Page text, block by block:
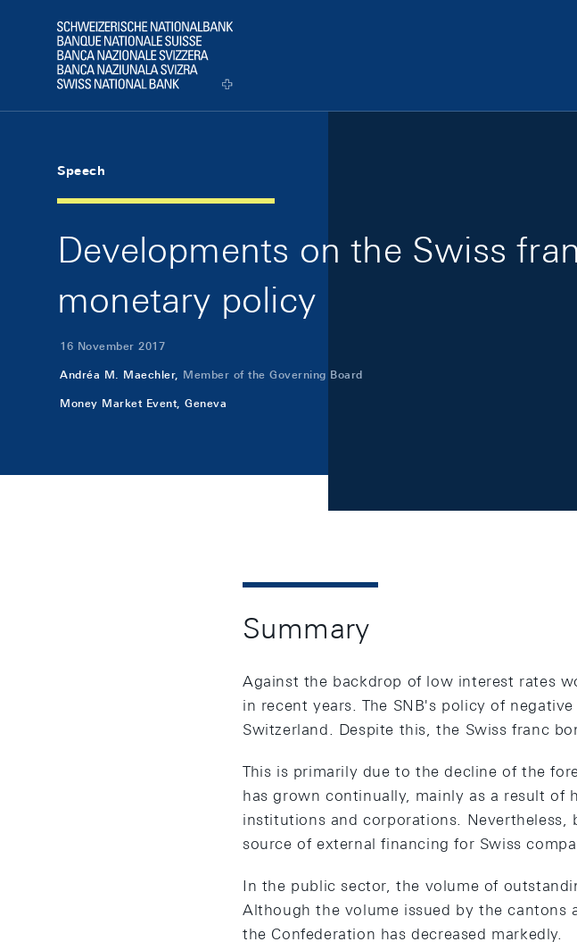
Logo
Speech
Developments on the Swiss
monetary policy
16 November 2017
Andréa M. Maechler, Member of the Governing Board
Money Market Event, Geneva
Summary
Against the backdrop of low interest rates
in recent years. The SNB's policy of
Switzerland. Despite this, the Swiss franc
This is primarily due to the decline of the
has grown continually, mainly as a result of
institutions and corporations.
source of external financing for Swiss
In the public sector, the volume of
Although the volume issued by the cantons
the Confederation has decreased markedly.